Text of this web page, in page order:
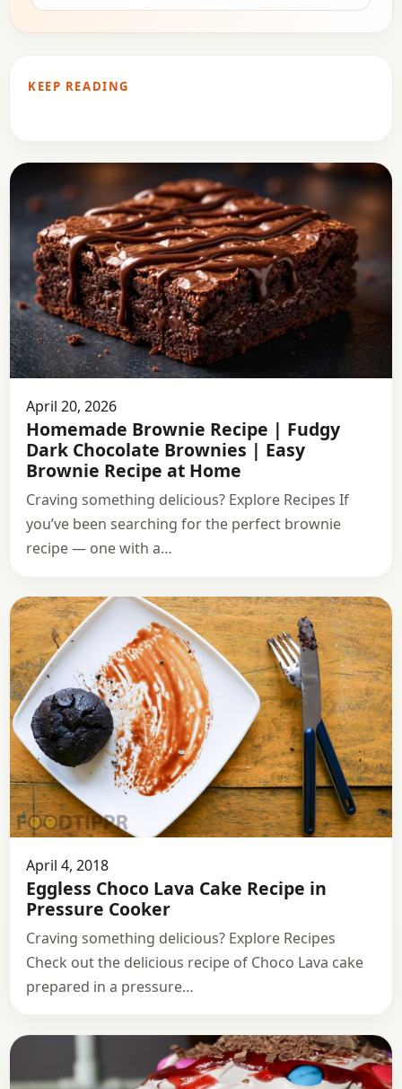
KEEP READING
April 20, 2026
Homemade Brownie Recipe | Fudgy
Dark Chocolate Brownies | Easy
Brownie Recipe at Home
Craving something delicious? Explore Recipes If
you’ve been searching for the perfect brownie
recipe — one with a…
April 4, 2018
Eggless Choco Lava Cake Recipe in
Pressure Cooker
Craving something delicious? Explore Recipes
Check out the delicious recipe of Choco Lava cake
prepared in a pressure…